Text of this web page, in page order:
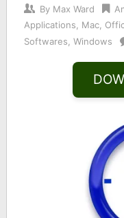
By Max Ward
Applications
Mac,
Softwares Windows